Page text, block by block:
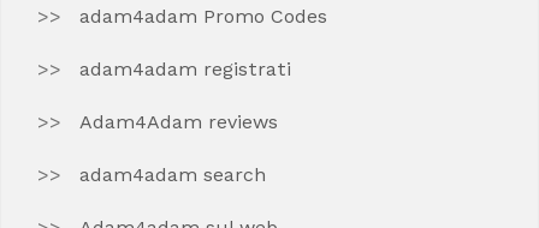
adam4adam Promo Codes
adam4adam registrati
Adam4Adam reviews
adam4adam search